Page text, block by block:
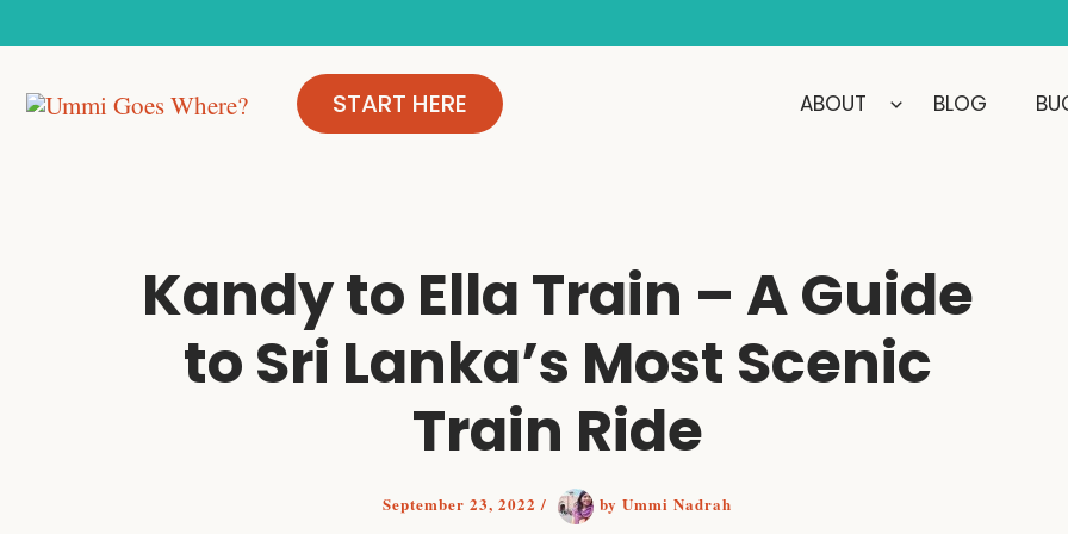
content
START HERE ABOUT BLOG
Kandy to Ella Train – A Guide
to Sri Lanka’s Most Scenic
Train Ride
September 23, 2022/ by Ummi Nadrah